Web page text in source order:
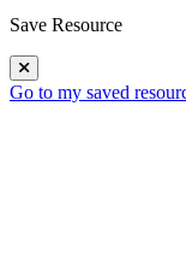
Resource
Save Resource
Go to my saved